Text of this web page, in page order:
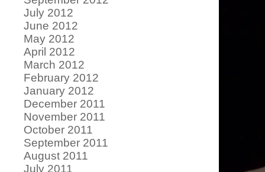
July 2012
June 2012
May 2012
April 2012
March 2012
February 2012
January 2012
December 2011
November 2011
October 2011
September 2011
August 2011
July 2011